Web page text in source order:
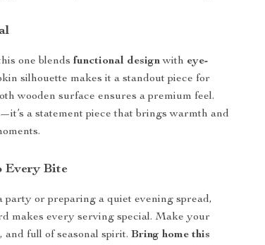
one blendsfunctional designwith eye-
silhouette makes it a standout piece for
wooden surface ensures a premium feel.
a statement piece that brings warmth and
Every Bite
party or preparing a quiet evening spread,
makes every serving special. Make your
and full of seasonal spirit.Bring home this